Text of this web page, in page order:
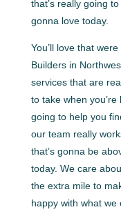
that’s really going
gonna love today.
You’ll love that
Builders in
services that are
to take when
going to help you
our team really
that’s gonna be
today. We care
the extra mile to
happy with what we